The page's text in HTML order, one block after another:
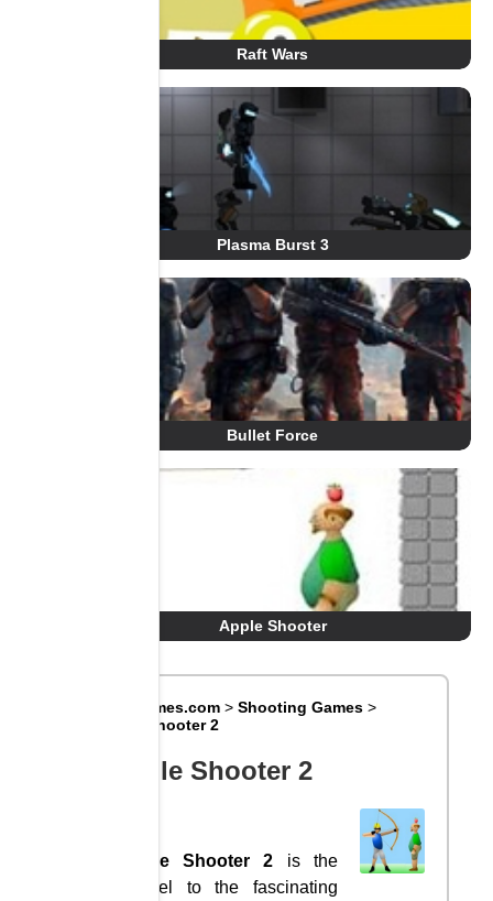
Raft Wars
Plasma Burst 3
Bullet Force
Apple Shooter
Big8Games.com >Shooting Games >
Apple Shooter 2
Apple Shooter 2
Apple Shooter 2 is the
sequel to the fascinating